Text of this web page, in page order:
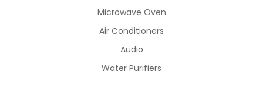
Microwave Oven
Air Conditioners
Audio
Water Purifiers